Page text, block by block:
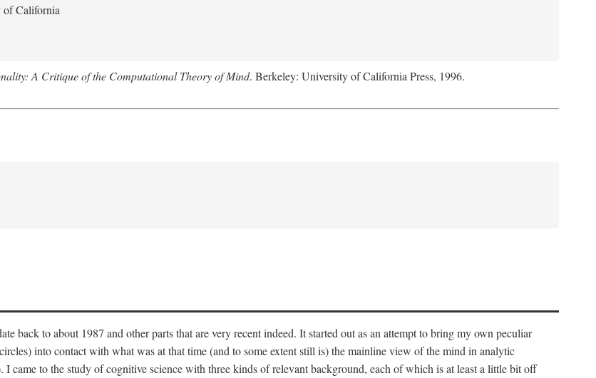
California
A Critique of the Computational Theory of Mind. Berkeley: University of California Press, 1996.
back to about 1987 and other parts that are very recent indeed. It started out as an attempt to bring my own peculiar
into contact with what was at that time (and to some extent still is) the mainline view of the mind in analytic
to the study of cognitive science with three kinds of relevant background, each of which is at least a little bit off